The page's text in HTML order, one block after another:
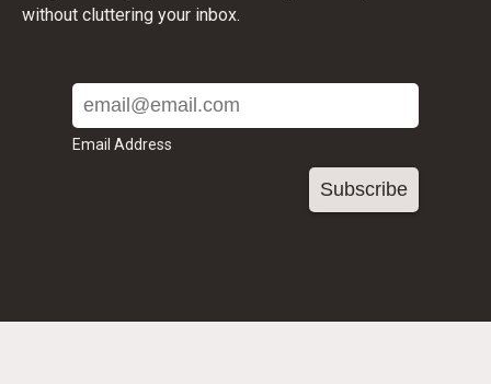
without cluttering your inbox.
Email Address